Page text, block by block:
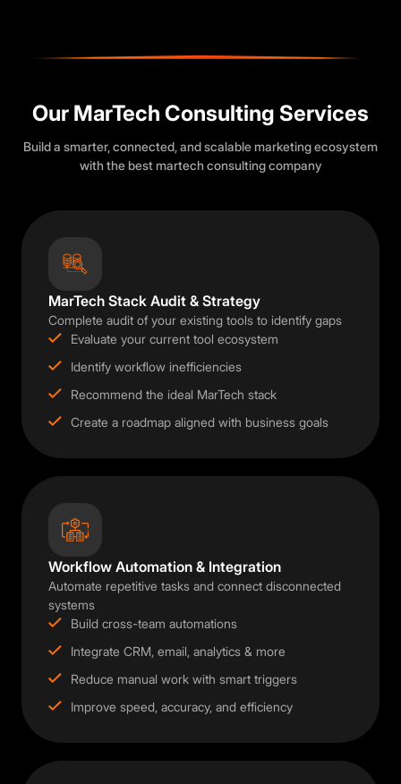
Our MarTech Consulting Services
Build a smarter, connected, and scalable marketing ecosystem
with the best martech consulting company
MarTech Stack Audit & Strategy
Complete audit of your existing tools to identify gaps
Evaluate your current tool ecosystem
Identify workflow inefficiencies
Recommend the ideal MarTech stack
Create a roadmap aligned with business goals
Workflow Automation & Integration
Automate repetitive tasks and connect disconnected
systems
Build cross-team automations
Integrate CRM, email, analytics & more
Reduce manual work with smart triggers
Improve speed, accuracy, and efficiency